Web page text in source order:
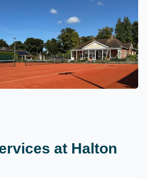
at Halton